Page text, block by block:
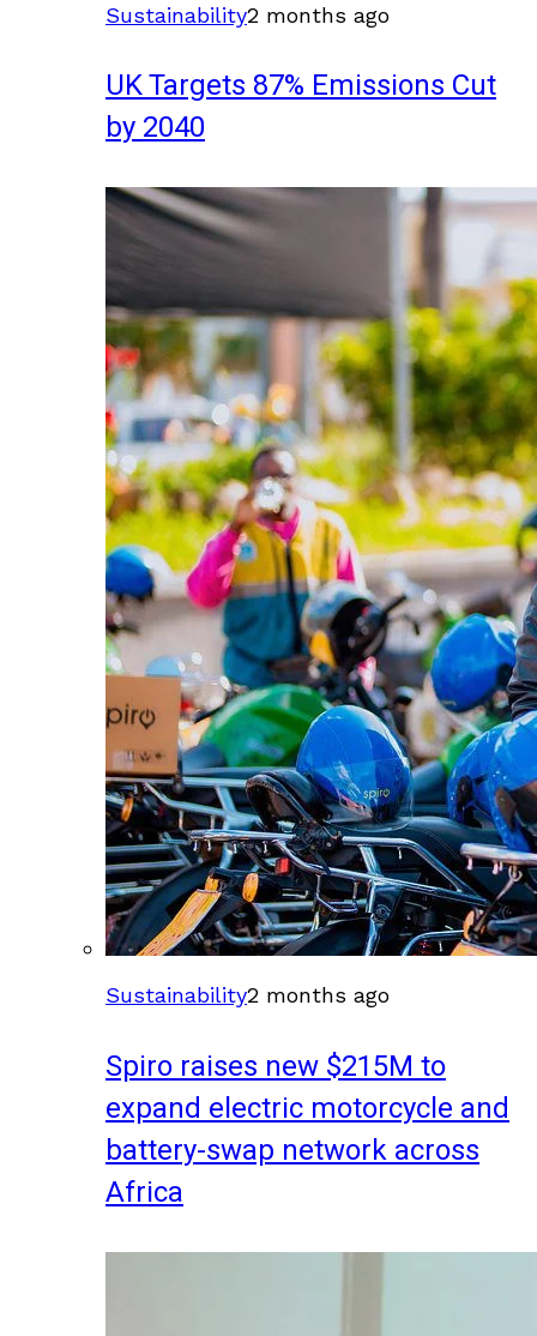
Sustainability2 months ago
UK Targets 87% Emissions Cut
by 2040
Sustainability2 months ago
Spiro raises new $215M to
expand electric motorcycle and
battery-swap network across
Africa